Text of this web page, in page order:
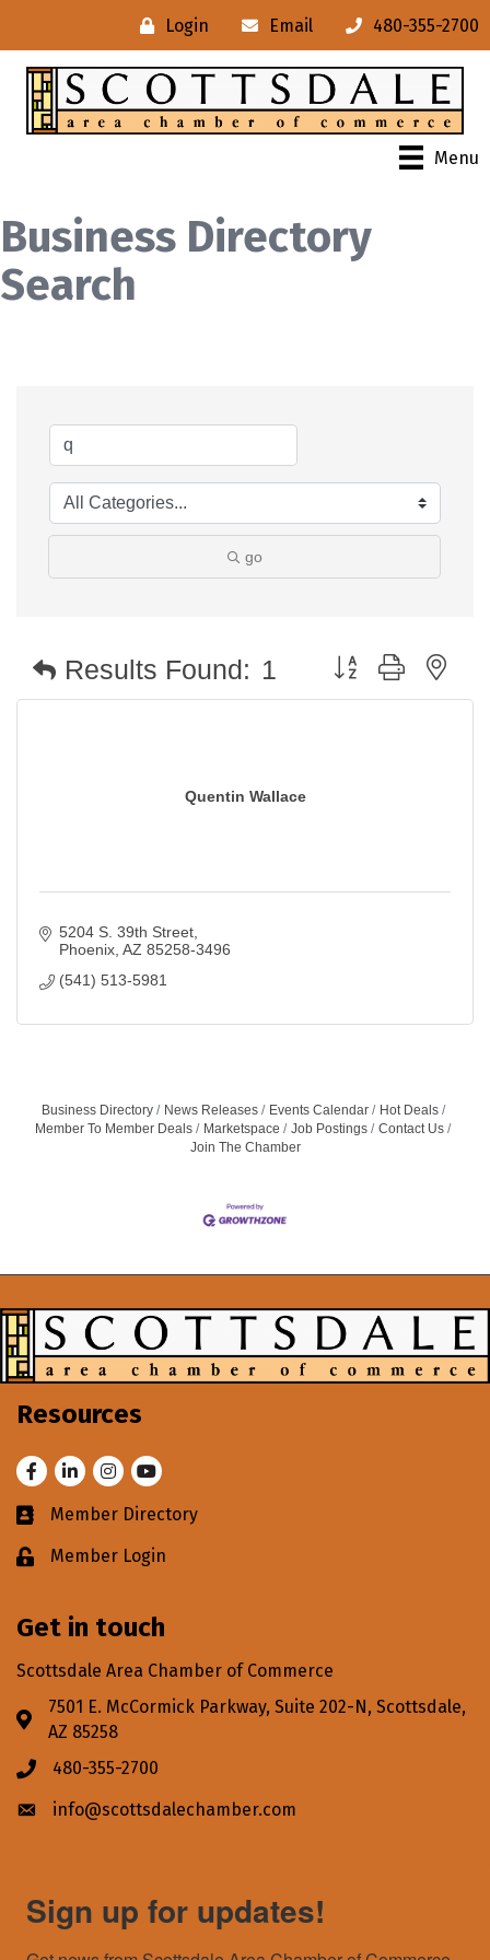
Login Email 480-355-2700
Menu
Business Directory
Search
go
Results Found: 1 Button group with
Quentin Wallace
5204 S. 39th Street
Phoenix AZ 85258-3496
(541) 513-5981
Business Directory News Releases Events Calendar
Hot Deals
Member To Member Deals
Marketspace Job Postings
Contact Us
Join The Chamber
Resources
FacebookLinkedInInstagram
Youtube
Business card icon
Member Directory
Lock iconMember Login
Get in touch
Scottsdale Area Chamber of Commerce
Address & Map
7501 E. McCormick Parkway, Suite 202-N, Scottsdale,
AZ 85258
Phone icon
480-355-2700
Envelope icon
info@scottsdalechamber.com
Sign up for updates!